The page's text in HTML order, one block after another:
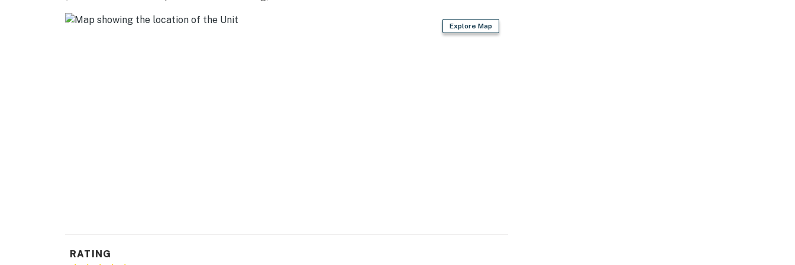
AIRPORT: Piedmont Triad International Airport (23 miles)
Explore Map
RATING